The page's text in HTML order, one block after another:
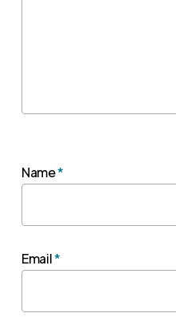
Name*
Email*